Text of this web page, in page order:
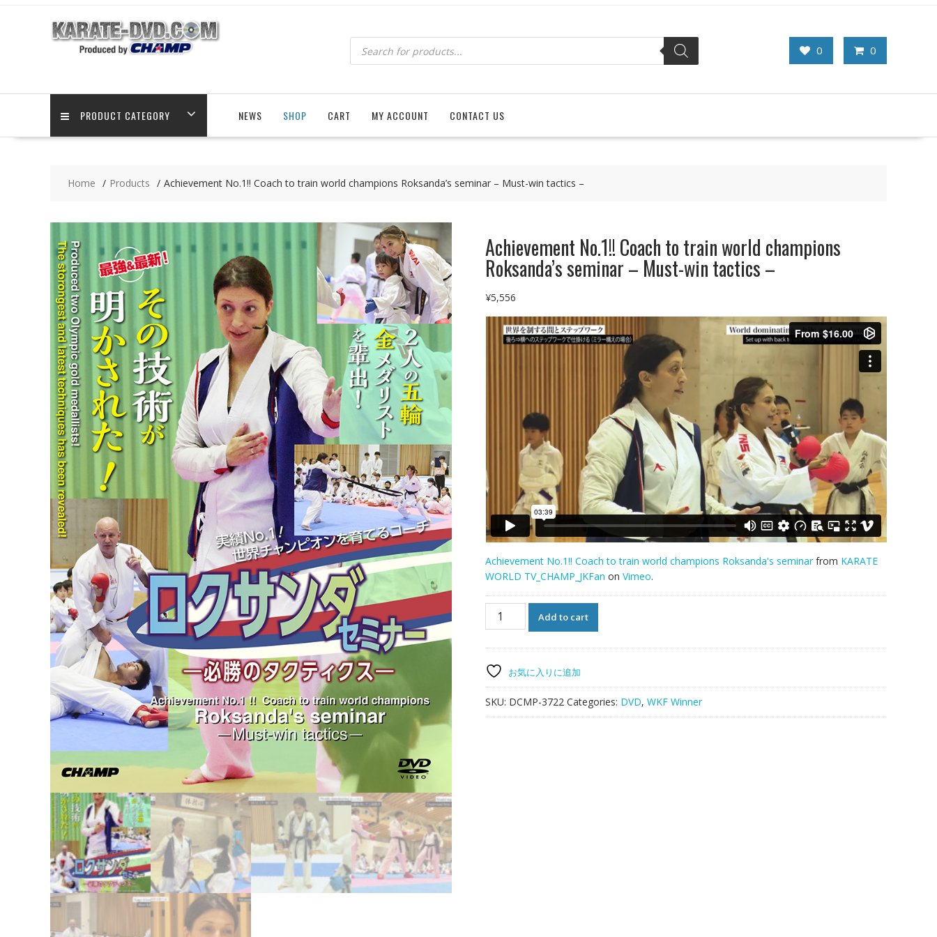
0 0
Products
search
PRODUCT CATEGORY NEWS SHOP CART MY ACCOUNT CONTACT US
Home Products Achievement No.1!! Coach to train world champions Roksanda’s seminar – Must-win tactics –
Achievement No.1!! Coach to train world champions
Roksanda’s seminar – Must-win tactics –
¥5,556
Achievement No.1!! Coach to train world champions Roksanda's seminarfrom KARATE
WORLD TV_CHAMP_JKFan on Vimeo.
Achievement
No.1!!
train
world
champions
Roksanda's
Add to cart
お気に入りに追加
SKU: DCMP-3722 Categories: DVD, WKF Winner